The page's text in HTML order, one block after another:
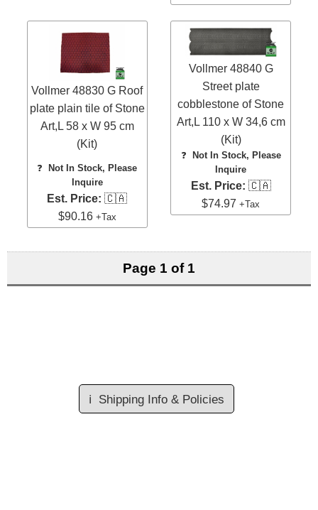
Vollmer 48830 G Roof
plate plain tile of Stone
Art,L 58 x W 95 cm
(Kit)
❓
Not In Stock, Please
Inquire
Est. Price: 🇨🇦
$90.16 +Tax
Vollmer 48840 G
Street plate
cobblestone of Stone
Art,L 110 x W 34,6 cm
(Kit)
❓ Not In Stock, Please
Inquire
Est. Price: 🇨🇦
$74.97+Tax
Page 1 of 1
ℹ️ Shipping Info & Policies